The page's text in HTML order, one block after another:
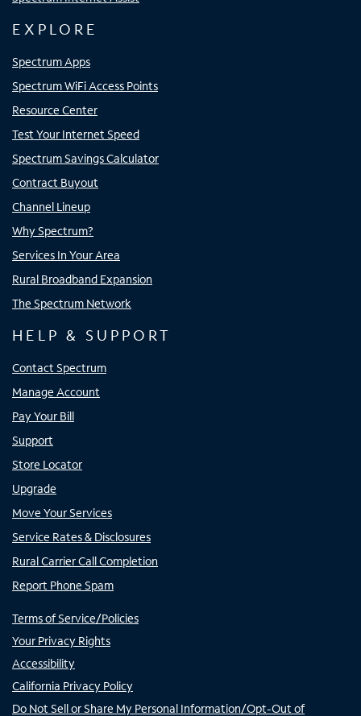
EXPLORE
Spectrum Apps
Spectrum WiFi Access Points
Resource Center
Test Your Internet Speed
Spectrum Savings Calculator
Contract Buyout
Channel Lineup
Why Spectrum?
Services In Your Area
Rural Broadband Expansion
The Spectrum Network
HELP & SUPPORT
Contact Spectrum
Manage Account
Pay Your Bill
Support
Store Locator
Upgrade
Move Your Services
Service Rates & Disclosures
Rural Carrier Call Completion
Report Phone Spam
Terms of Service/Policies
Your Privacy Rights
Accessibility
California Privacy Policy
Do Not Sell or Share My Personal Information/Opt-Out of